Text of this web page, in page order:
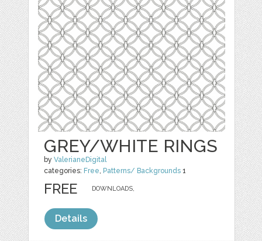
GREY/WHITE RINGS
byValerianeDigital
categories: Free, Patterns/ Backgrounds 1
DOWNLOADS,
FREE
Details